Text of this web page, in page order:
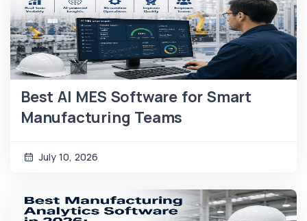
Best AI MES Software for Smart
Manufacturing Teams
July 10, 2026